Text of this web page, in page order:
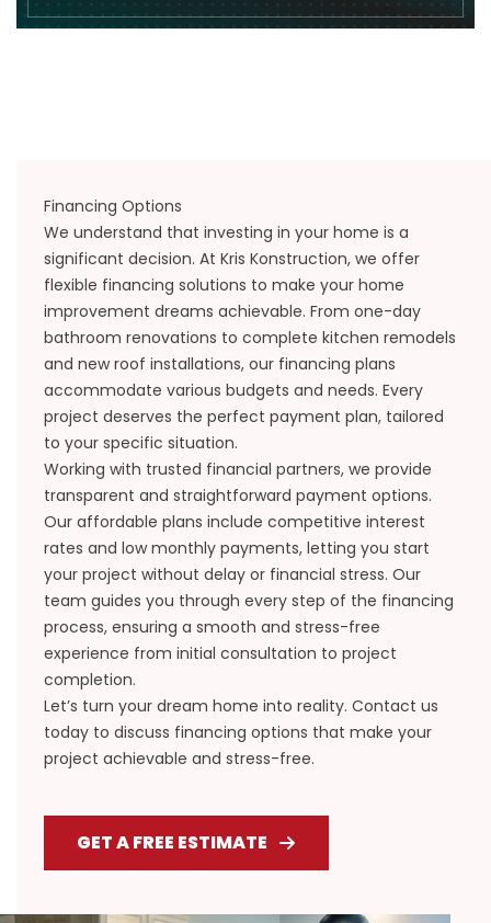
Financing Options
We understand that investing in your home is a
significant decision. At Kris Konstruction, we offer
flexible financing solutions to make your home
improvement dreams achievable. From one-day
bathroom renovations to complete kitchen remodels
and new roof installations, our financing plans
accommodate various budgets and needs. Every
project deserves the perfect payment plan, tailored
to your specific situation.
Working with trusted financial partners, we provide
transparent and straightforward payment options.
Our affordable plans include competitive interest
rates and low monthly payments, letting you start
your project without delay or financial stress. Our
team guides you through every step of the financing
process, ensuring a smooth and stress-free
experience from initial consultation to project
completion.
Let’s turn your dream home into reality. Contact us
today to discuss financing options that make your
project achievable and stress-free.
GET A FREE ESTIMATE